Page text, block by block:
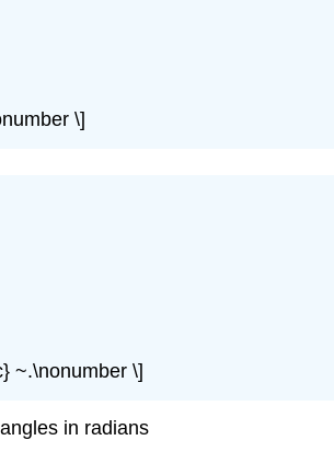
\]
~.\nonumber \]
in radians